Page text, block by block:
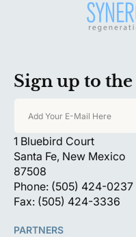
Sign up to the
Add Your E-Mail Here
1 Bluebird Court
Santa Fe, New Mexico
87508
Phone: (505) 424-0237
Fax: (505) 424-3336
PARTNERS